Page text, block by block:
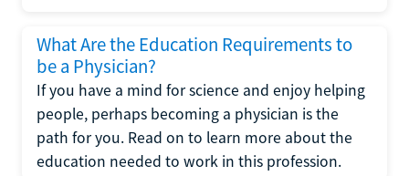
What Are the Education Requirements to
be a Physician?
If you have a mind for science and enjoy helping
people, perhaps becoming a physician is the
path for you. Read on to learn more about the
education needed to work in this profession.